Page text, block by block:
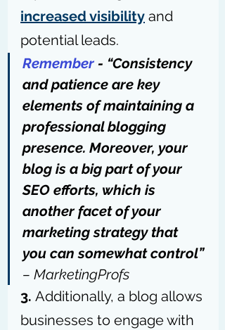
increased visibility and
potential leads.
Remember - “Consistency
and patience are key
elements of maintaining a
professional blogging
presence. Moreover, your
blog is a big part of your
SEO efforts, which is
another facet of your
marketing strategy that
you can somewhat control”
– MarketingProfs
3. Additionally, a blog allows
businesses to engage with